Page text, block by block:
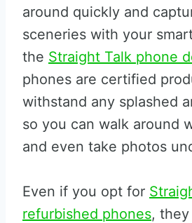
around quickly and
sceneries with your
the Straight Talk phone
phones are certified
withstand any splashed
so you can walk around
and even take photos
Even if you opt for
refurbished phones,